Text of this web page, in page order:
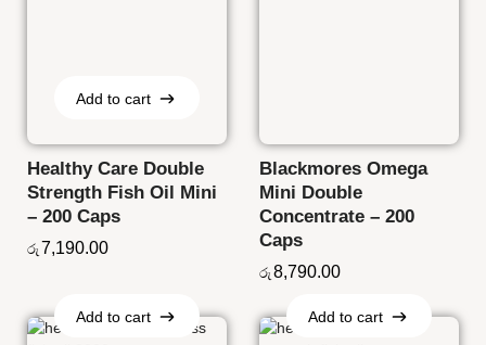
Add to cart
Healthy Care Double
Strength Fish Oil Mini
– 200 Caps
රු 7,190.00
Blackmores Omega
Mini Double
Concentrate – 200
Caps
රු 8,790.00
Add to cart
Add to cart